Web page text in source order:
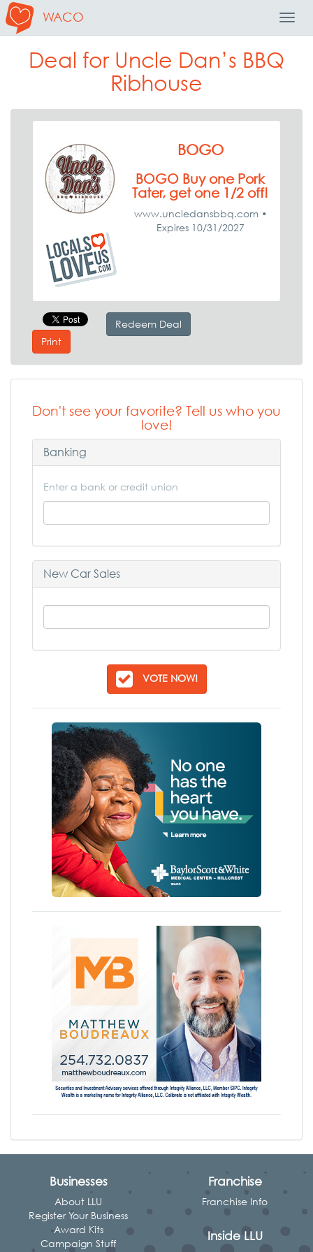
WACO
Deal for Uncle Dan’s BBQ
Ribhouse
BOGO
BOGO Buy one Pork
Tater, get one 1/2 off!
www.uncledansbbq.com •
Expires 10/31/2027
Print
Redeem Deal
Don't see your favorite? Tell us who you
love!
Banking
Enter a bank or credit union
New Car Sales
VOTE NOW!
Businesses
About LLU
Register Your Business
Award Kits
Campaign Stuff
Franchise
Franchise Info
Inside LLU